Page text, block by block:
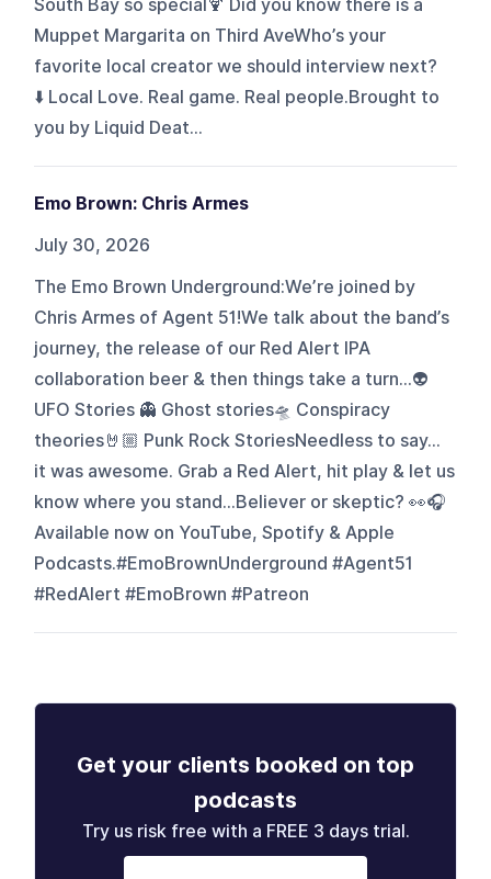
South Bay so special🍹 Did you know there is a
Muppet Margarita on Third AveWho’s your
favorite local creator we should interview next?
⬇️ Local Love. Real game. Real people.Brought to
you by Liquid Deat...
Emo Brown: Chris Armes
July 30, 2026
The Emo Brown Underground:We’re joined by
Chris Armes of Agent 51!We talk about the band’s
journey, the release of our Red Alert IPA
collaboration beer & then things take a turn…👽
UFO Stories 👻 Ghost stories🛸 Conspiracy
theories🤘🏼 Punk Rock StoriesNeedless to say…
it was awesome. Grab a Red Alert, hit play & let us
know where you stand…Believer or skeptic? 👀🎧
Available now on YouTube, Spotify & Apple
Podcasts.#EmoBrownUnderground #Agent51
#RedAlert #EmoBrown #Patreon
Get your clients booked on top
podcasts
Try us risk free with a FREE 3 days trial.